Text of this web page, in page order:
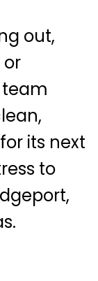
out,
or
its next
to